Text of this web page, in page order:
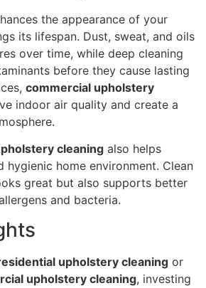
the appearance of your
its lifespan. Dust, sweat, and oils
over time, while deep cleaning
before they cause lasting
commercial upholstery
indoor air quality and create a
cleaning also helps
hygienic home environment. Clean
great but also supports better
and bacteria.
upholstery cleaning or
upholstery cleaning, investing